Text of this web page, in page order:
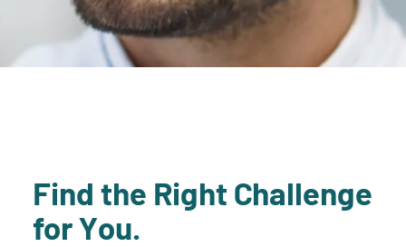
Find the Right Challenge
for You.